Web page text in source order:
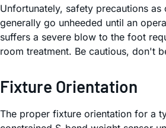
Unfortunately, safety precautions as
generally go unheeded until an
suffers a severe blow to the foot
room treatment. Be cautious, don't
Fixture Orientation
The proper fixture orientation for a